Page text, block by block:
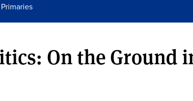
On the Ground